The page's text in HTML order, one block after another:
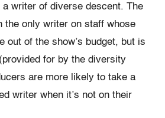
writer of diverse descent. The
the only writer on staff whose
out of the show’s budget, but is
for by the diversity
are more likely to take a
writer when it’s not on their